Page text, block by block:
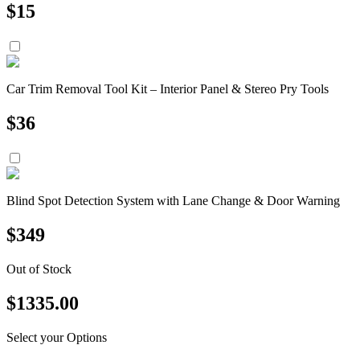
$15
Car Trim Removal Tool Kit – Interior Panel & Stereo Pry Tools
$36
Blind Spot Detection System with Lane Change & Door Warning
$349
Out of Stock
$1335.00
Select your Options